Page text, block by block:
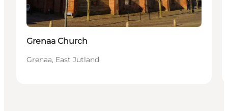
Grenaa Church
Grenaa, East Jutland